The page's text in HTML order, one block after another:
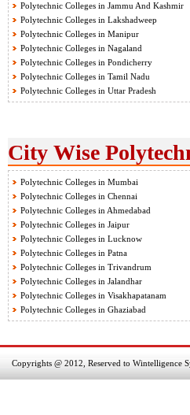
Polytechnic Colleges in Jammu And Kashmir
Polytechnic Colleges in Lakshadweep
Polytechnic Colleges in Manipur
Polytechnic Colleges in Nagaland
Polytechnic Colleges in Pondicherry
Polytechnic Colleges in Tamil Nadu
Polytechnic Colleges in Uttar Pradesh
City Wise
Polytechnic Colleges in Mumbai
Polytechnic Colleges in Chennai
Polytechnic Colleges in Ahmedabad
Polytechnic Colleges in Jaipur
Polytechnic Colleges in Lucknow
Polytechnic Colleges in Patna
Polytechnic Colleges in Trivandrum
Polytechnic Colleges in Jalandhar
Polytechnic Colleges in Visakhapatanam
Polytechnic Colleges in Ghaziabad
Copyrights @ 2012, Reserved to Wintelligence